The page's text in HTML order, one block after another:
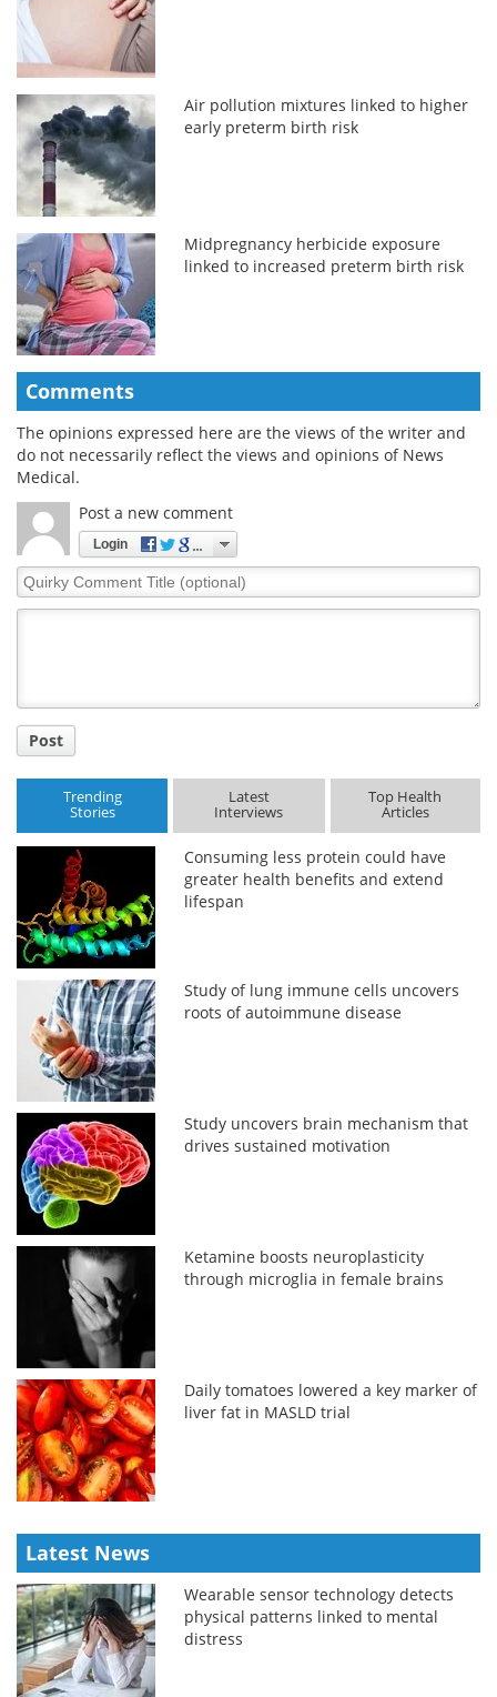
Air pollution mixtures linked to higher
early preterm birth risk
Midpregnancy herbicide exposure
linked to increased preterm birth risk
Comments
The opinions expressed here are the views of the writer and
do not necessarily reflect the views and opinions of News
Medical.
Post a new comment
Login
Quirky
Comment
Post
Trending
Stories
Latest
Interviews
Top Health
Articles
Consuming less protein could have
greater health benefits and extend
lifespan
Study of lung immune cells uncovers
roots of autoimmune disease
Study uncovers brain mechanism that
drives sustained motivation
Ketamine boosts neuroplasticity
through microglia in female brains
Daily tomatoes lowered a key marker of
liver fat in MASLD trial
Latest News
Wearable sensor technology detects
physical patterns linked to mental
distress